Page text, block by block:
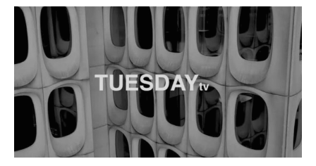
Spotify Playlist